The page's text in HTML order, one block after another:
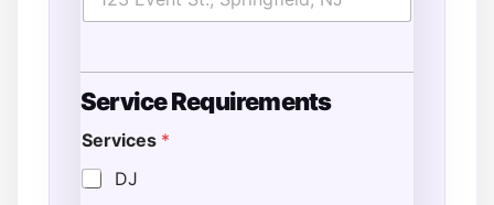
Service Requirements
Services *
DJ